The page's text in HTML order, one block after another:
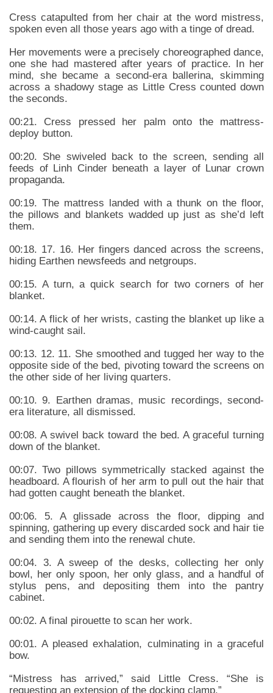
Cress catapulted from her chair at the word mistress,
spoken even all those years ago with a tinge of dread.
Her movements were a precisely choreographed dance,
one she had mastered after years of practice. In her
mind, she became a second-era ballerina, skimming
across a shadowy stage as Little Cress counted down
the seconds.
00:21. Cress pressed her palm onto the mattress-
deploy button.
00:20. She swiveled back to the screen, sending all
feeds of Linh Cinder beneath a layer of Lunar crown
propaganda.
00:19. The mattress landed with a thunk on the floor,
the pillows and blankets wadded up just as she’d left
them.
00:18. 17. 16. Her fingers danced across the screens,
hiding Earthen newsfeeds and netgroups.
00:15. A turn, a quick search for two corners of her
blanket.
00:14. A flick of her wrists, casting the blanket up like a
wind-caught sail.
00:13. 12. 11. She smoothed and tugged her way to the
opposite side of the bed, pivoting toward the screens on
the other side of her living quarters.
00:10. 9. Earthen dramas, music recordings, second-
era literature, all dismissed.
00:08. A swivel back toward the bed. A graceful turning
down of the blanket.
00:07. Two pillows symmetrically stacked against the
headboard. A flourish of her arm to pull out the hair that
had gotten caught beneath the blanket.
00:06. 5. A glissade across the floor, dipping and
spinning, gathering up every discarded sock and hair tie
and sending them into the renewal chute.
00:04. 3. A sweep of the desks, collecting her only
bowl, her only spoon, her only glass, and a handful of
stylus pens, and depositing them into the pantry
cabinet.
00:02. A final pirouette to scan her work.
00:01. A pleased exhalation, culminating in a graceful
bow.
“Mistress has arrived,” said Little Cress. “She is
requesting an extension of the docking clamp.”